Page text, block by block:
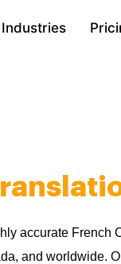
Industries
accurate French
and worldwide.